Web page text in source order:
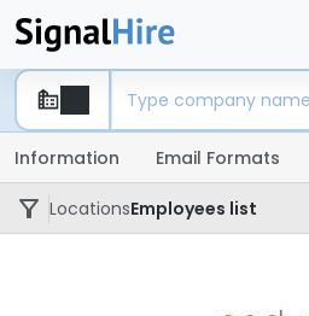
Information Email Formats
LocationsEmployees list